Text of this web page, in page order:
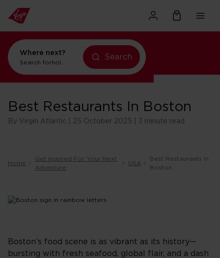
Where next?
Search for
holidays in New York
flights to Orlando
Search
Best Restaurants In Boston
By Virgin Atlantic | 25 October 2025 | 3 minute read
Home
Get Inspired For Your Next
Adventure
USA
Best Restaurants In
Boston
Boston’s food scene is as vibrant as its history—
bursting with fresh seafood, global flair, and a dash